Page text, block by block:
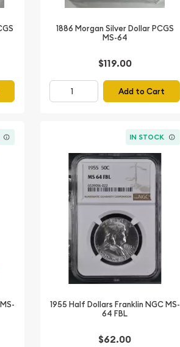
1886 Morgan Silver Dollar PCGS
MS-64
$119.00
Add to Cart
IN STOCK
1955 Half Dollars Franklin NGC MS-
64 FBL
$62.00